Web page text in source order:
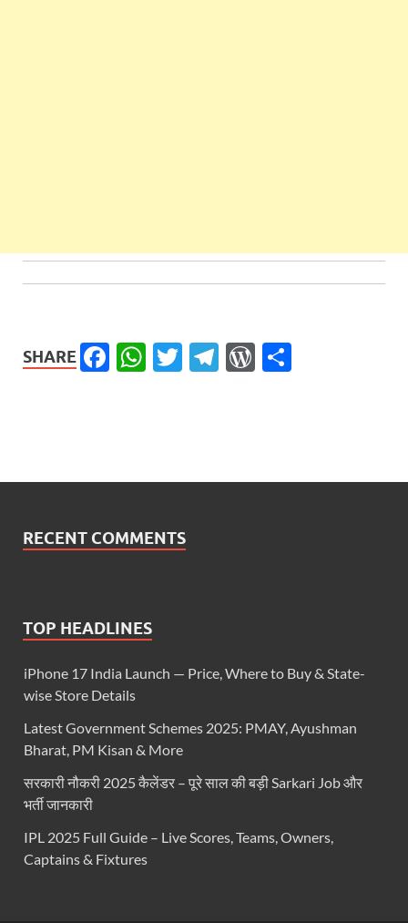
SHARE Facebook
WhatsApp
Twitter
Telegram
WordPress
RECENT COMMENTS
TOP HEADLINES
iPhone 17 India Launch — Price, Where to Buy & State-
wise Store Details
Latest Government Schemes 2025: PMAY, Ayushman
Bharat, PM Kisan & More
सरकारी नौकरी 2025 कैलेंडर – पूरे साल की बड़ी Sarkari Job और
भर्ती जानकारी
IPL 2025 Full Guide – Live Scores, Teams, Owners,
Captains & Fixtures